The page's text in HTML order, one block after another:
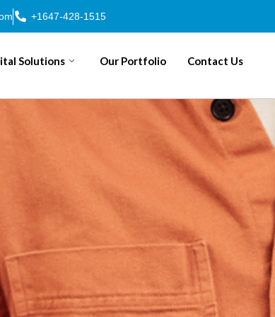
+1647-428-1515
Solutions Our Portfolio Contact Us